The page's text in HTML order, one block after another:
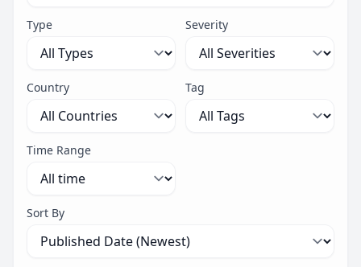
Search threats by title, CVE ID, or description.
Type Severity
Country Tag
Time Range
Sort By